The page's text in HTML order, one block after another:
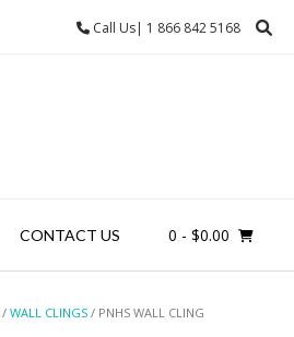
Call Us| 1 866 842 5168
CONTACT US 0 - $0.00
/ WALL CLINGS / PNHS WALL CLING